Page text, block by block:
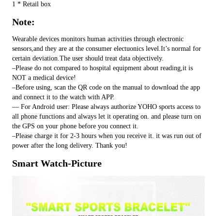
1 * Retail box
Note:
Wearable devices monitors human activities through electronic
sensors,and they are at the consumer electuonics level.It’s normal for
certain deviation.The user should treat data objectively.
–Please do not compared to hospital equipment about reading,it is
NOT a medical device!
–Before using, scan the QR code on the manual to download the app
and connect it to the watch with APP.
— For Android user: Please always authorize YOHO sports access to
all phone functions and always let it operating on. and please turn on
the GPS on your phone before you connect it.
–Please charge it for 2-3 hours when you receive it. it was run out of
power after the long delivery. Thank you!
Smart Watch-Picture